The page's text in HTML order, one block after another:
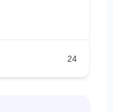
24